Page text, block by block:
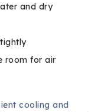
and dry
room for air
cooling and